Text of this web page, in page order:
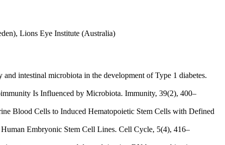
Lions Eye Institute (Australia)
intestinal microbiota in the development of Type 1 diabetes.
Is Influenced by Microbiota. Immunity, 39(2), 400–
Blood Cells to Induced Hematopoietic Stem Cells with Defined
Embryonic Stem Cell Lines. Cell Cycle, 5(4), 416–